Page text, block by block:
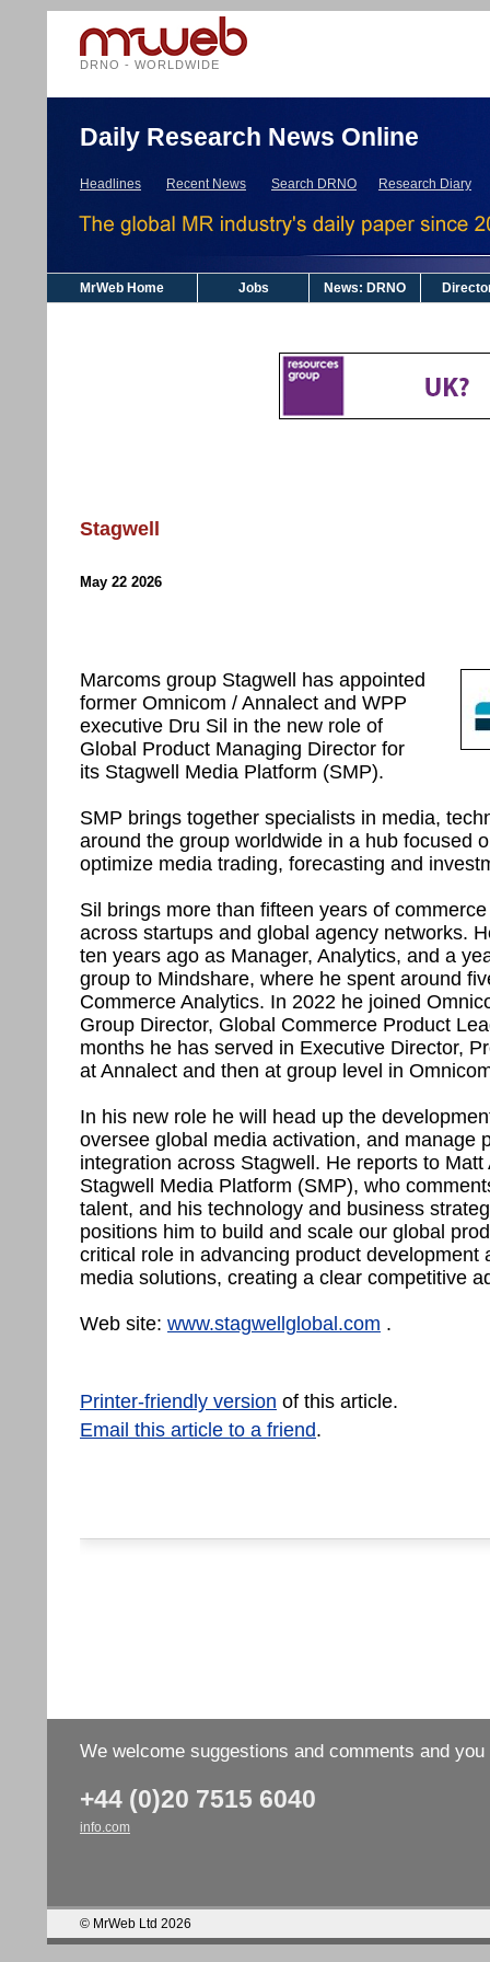
DRNO - WORLDWIDE
Daily Research News Online
Headlines Recent News Search DRNO Research Diary
MrWeb Home Jobs News: DRNO
Stagwell
May 22 2026
Marcoms group Stagwell has appointed
former Omnicom / Annalect and WPP
executive Dru Sil in the new role of
Global Product Managing Director for
its Stagwell Media Platform (SMP).
SMP brings together specialists in media,
around the group worldwide in a hub focused
optimize media trading, forecasting and
Sil brings more than fifteen years of
across startups and global agency networks.
ten years ago as Manager, Analytics, and a
group to Mindshare, where he spent around
Commerce Analytics. In 2022 he joined
Group Director, Global Commerce Product
months he has served in Executive Director,
at Annalect and then at group level in
In his new role he will head up the
oversee global media activation, and manage
integration across Stagwell. He reports to
Stagwell Media Platform (SMP), who
talent, and his technology and business
positions him to build and scale our global
critical role in advancing product development
media solutions, creating a clear competitive
Web site: www.stagwellglobal.com .
Printer-friendly version of this article.
Email this article to a friend.
We welcome suggestions and comments and
+44 (0)20 7515 6040
info.com
© MrWeb Ltd 2026